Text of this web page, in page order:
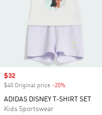
Sale price
$32
$40 Original price -20%
ADIDAS DISNEY T-SHIRT SET
Kids Sportswear